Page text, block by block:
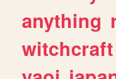
anything
witchcraft